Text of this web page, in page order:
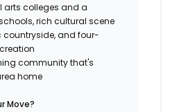
arts colleges and a
rich cultural scene
countryside, and four-
community that's
home
Move?